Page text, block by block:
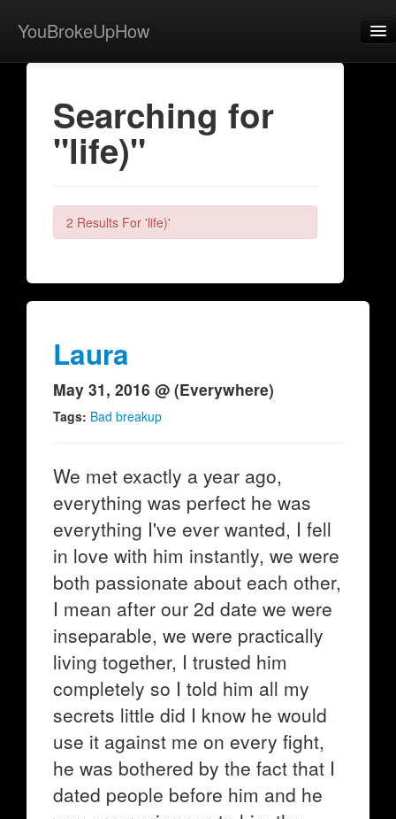
YouBrokeUpHow
Home
View Activity
Contact
Searching for
"life)"
2 Results For 'life)'
Laura
May 31, 2016 @ (Everywhere)
Tags: Bad breakup
We met exactly a year ago,
everything was perfect he was
everything I've ever wanted, I fell
in love with him instantly, we were
both passionate about each other,
I mean after our 2d date we were
inseparable, we were practically
living together, I trusted him
completely so I told him all my
secrets little did I know he would
use it against me on every fight,
he was bothered by the fact that I
dated people before him and he